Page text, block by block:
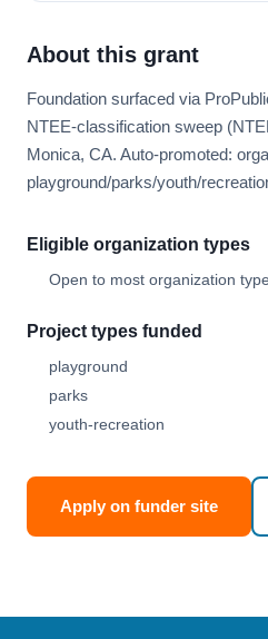
About this grant
Foundation surfaced via
NTEE-classification sweep
Monica, CA. Auto-promoted:
playground/parks/youth/
Eligible organization types
Open to most organization
Project types funded
playground
parks
youth-recreation
Apply on funder site